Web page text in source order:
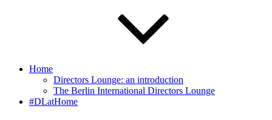
Home
Directors Lounge: an introduction
The Berlin International Directors Lounge
#DLatHome